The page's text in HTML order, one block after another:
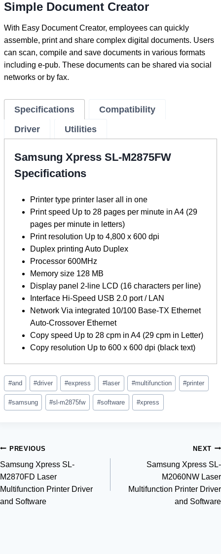
Simple Document Creator
With Easy Document Creator, employees can quickly
assemble, print and share complex digital documents. Users
can scan, compile and save documents in various formats
including e-pub. These documents can be shared via social
networks or by fax.
Specifications
Compatibility
Driver
Utilities
Samsung Xpress SL-M2875FW
Specifications
Printer type printer laser all in one
Print speed Up to 28 pages per minute in A4 (29
pages per minute in letters)
Print resolution Up to 4,800 x 600 dpi
Duplex printing Auto Duplex
Processor 600MHz
Memory size 128 MB
Display panel 2-line LCD (16 characters per line)
Interface Hi-Speed ​​​​USB 2.0 port / LAN
Network Via integrated 10/100 Base-TX Ethernet
Auto-Crossover Ethernet
Copy speed Up to 28 cpm in A4 (29 cpm in Letter)
Copy resolution Up to 600 x 600 dpi (black text)
Post
Tags:
#and #driver #express #laser #multifunction #printer
#samsung #sl-m2875fw #software #xpress
Post
navigation
PREVIOUS
Samsung Xpress SL-
M2870FD Laser
Multifunction Printer Driver
and Software
NEXT
Samsung Xpress SL-
M2060NW Laser
Multifunction Printer Driver
and Software